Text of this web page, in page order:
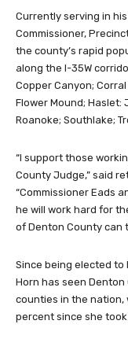
Currently serving in
Commissioner,
the county’s rapid
along the I-35W
Copper Canyon;
Flower Mound; Haslet:
Roanoke; Southlake;
“I support those
County Judge,” said
“Commissioner Eads
he will work hard for
of Denton County can
Since being elected
Horn has seen
counties in the
percent since she took